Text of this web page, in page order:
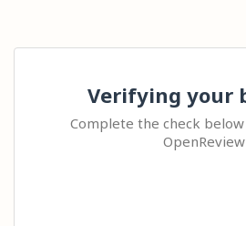
Verifying your
Complete the check
OpenReview